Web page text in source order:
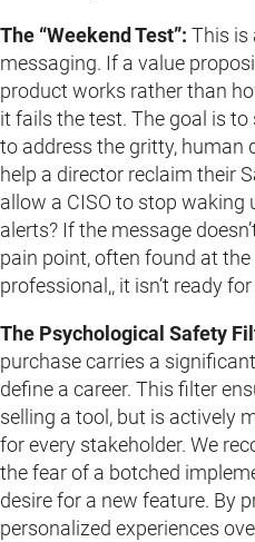
The “Weekend Test”: This is
messaging. If a value
product works rather than
it fails the test. The goal is
to address the gritty, human
help a director reclaim their
allow a CISO to stop waking
alerts? If the message
pain point, often found at
professional,, it isn’t ready
The Psychological Safety
purchase carries a
define a career. This filter
selling a tool, but is actively
for every stakeholder. We
the fear of a botched
desire for a new feature. By
personalized experiences